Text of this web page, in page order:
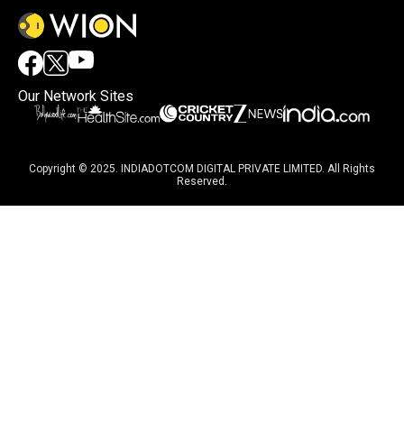
Our Network Sites
Copyright © 2025. INDIADOTCOM DIGITAL PRIVATE LIMITED. All Rights
Reserved.